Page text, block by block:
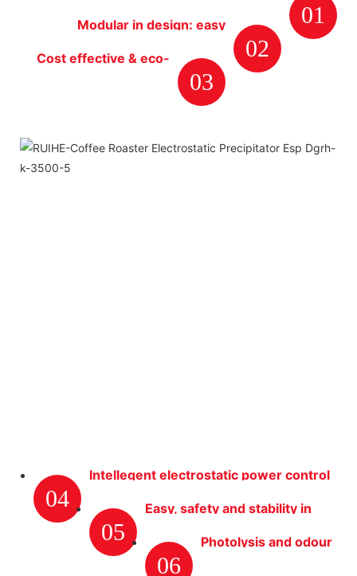
01
02
Modular in design: easy
cleaning.
03
Cost effective & eco-
04
Intellegent electrostatic power control
05
Easy, safety and stability in
06
Photolysis and odour